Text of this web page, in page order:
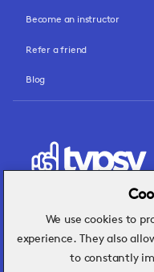
Become an instructor
Refer a friend
Blog
Hospitality
challenges into
We use cookies to
experience. They also
to constantly